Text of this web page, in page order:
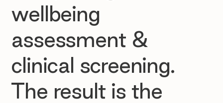
wellbeing
assessment &
clinical screening.
The result is the